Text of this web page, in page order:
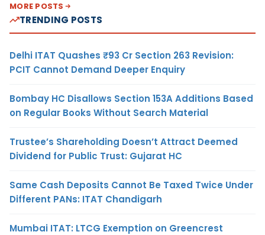
MORE POSTS
TRENDING POSTS
Delhi ITAT Quashes ₹93 Cr Section 263 Revision:
PCIT Cannot Demand Deeper Enquiry
Bombay HC Disallows Section 153A Additions Based
on Regular Books Without Search Material
Trustee’s Shareholding Doesn’t Attract Deemed
Dividend for Public Trust: Gujarat HC
Same Cash Deposits Cannot Be Taxed Twice Under
Different PANs: ITAT Chandigarh
Mumbai ITAT: LTCG Exemption on Greencrest